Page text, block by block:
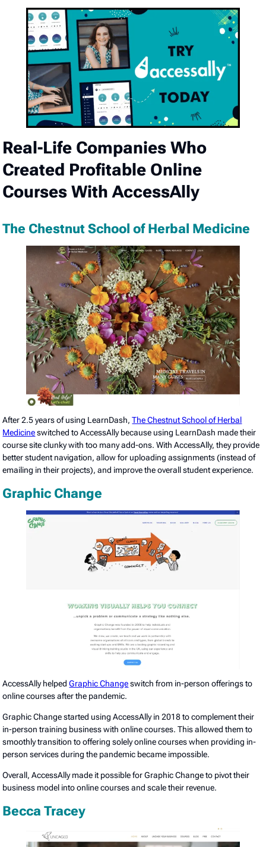
Real-Life Companies Who
Created Profitable Online
Courses With AccessAlly
The Chestnut School of Herbal Medicine
After 2.5 years of using LearnDash,The Chestnut School of Herbal
Medicineswitched to AccessAlly because using LearnDash made their
course site clunky with too many add-ons. With AccessAlly, they provide
better student navigation, allow for uploading assignments (instead of
emailing in their projects), and improve the overall student experience.
Graphic Change
AccessAlly helpedGraphic Changeswitch from in-person offerings to
online courses after the pandemic.
Graphic Change started using AccessAlly in 2018 to complement their
in-person training business with online courses. This allowed them to
smoothly transition to offering solely online courses when providing in-
person services during the pandemic became impossible.
Overall, AccessAlly made it possible for Graphic Change to pivot their
business model into online courses and scale their revenue.
Becca Tracey